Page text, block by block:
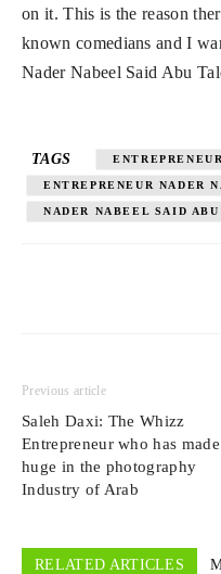
on it. This is the reason
known comedians and I
Nader Nabeel Said Abu
TAGS
ENTREPRENEUR NADER
NADER NABEEL SAID
Previous article
Saleh Daxi: The Whizz
Entrepreneur who has
huge in the photography
Industry of Arab
RELATED ARTICLES